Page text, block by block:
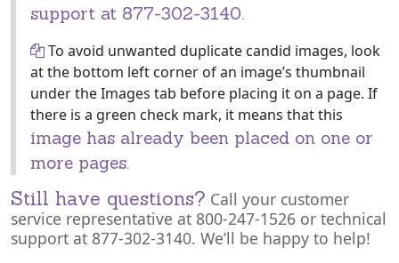
support at 877-302-3140.
To avoid unwanted duplicate candid images, look
at the bottom left corner of an image’s thumbnail
under the Images tab before placing it on a page. If
there is a green check mark, it means that this
image has already been placed on one or
more pages.
Still have questions? Call your customer
service representative at 800-247-1526 or technical
support at 877-302-3140. We’ll be happy to help!